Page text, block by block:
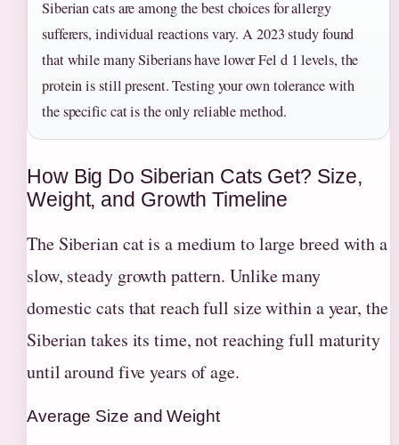
Siberian cats are among the best choices for allergy
sufferers, individual reactions vary. A 2023 study found
that while many Siberians have lower Fel d 1 levels, the
protein is still present. Testing your own tolerance with
the specific cat is the only reliable method.
How Big Do Siberian Cats Get? Size,
Weight, and Growth Timeline
The Siberian cat is a medium to large breed with a
slow, steady growth pattern. Unlike many
domestic cats that reach full size within a year, the
Siberian takes its time, not reaching full maturity
until around five years of age.
Average Size and Weight